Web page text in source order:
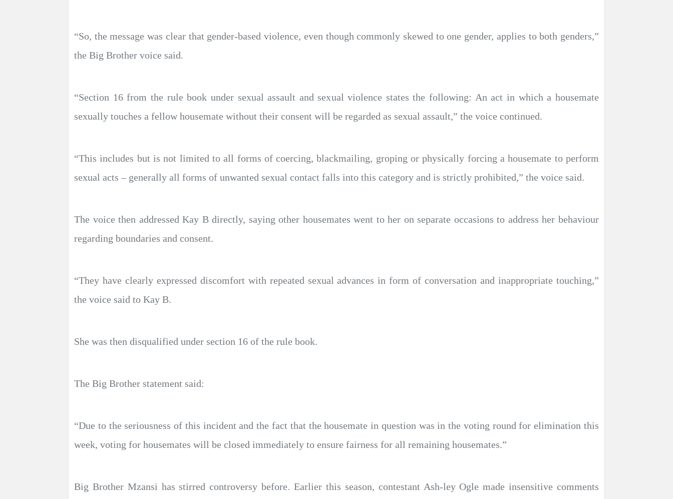
“So, the message was clear that gender-based violence, even though commonly skewed to one gender, applies to both genders,”
the Big Brother voice said.
“Section 16 from the rule book under sexual assault and sexual violence states the following: An act in which a housemate
sexually touches a fellow housemate without their consent will be regarded as sexual assault,” the voice continued.
“This includes but is not limited to all forms of coercing, blackmailing, groping or physically forcing a housemate to perform
sexual acts – generally all forms of unwanted sexual contact falls into this category and is strictly prohibited,” the voice said.
The voice then addressed Kay B directly, saying other housemates went to her on separate occasions to address her behaviour
regarding boundaries and consent.
“They have clearly expressed discomfort with repeated sexual advances in form of conversation and inappropriate touching,”
the voice said to Kay B.
She was then disqualified under section 16 of the rule book.
The Big Brother statement said:
“Due to the seriousness of this incident and the fact that the housemate in question was in the voting round for elimination this
week, voting for housemates will be closed immediately to ensure fairness for all remaining housemates.”
Big Brother Mzansi has stirred controversy before. Earlier this season, contestant Ash-ley Ogle made insensitive comments